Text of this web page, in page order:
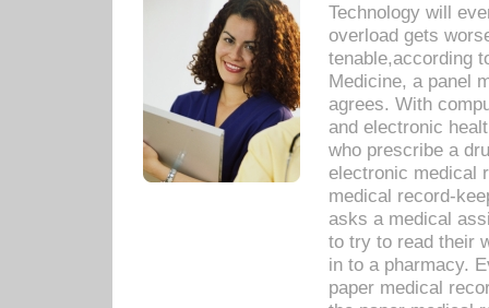
Technology will
overload gets
tenable,according
Medicine, a panel
agrees. With
and electronic
who prescribe a
electronic medical
medical record-
asks a medical
to try to read their
in to a pharmacy.
paper medical